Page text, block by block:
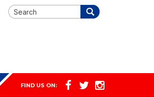
FIND US ON: